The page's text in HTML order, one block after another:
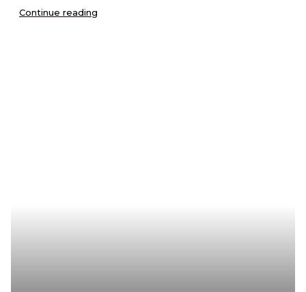
Continue reading